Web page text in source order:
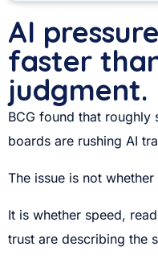
AI
faster
judgment.
BCG found that roughly
boards are rushing AI
The issue is not whether
It is whether speed,
trust are describing the